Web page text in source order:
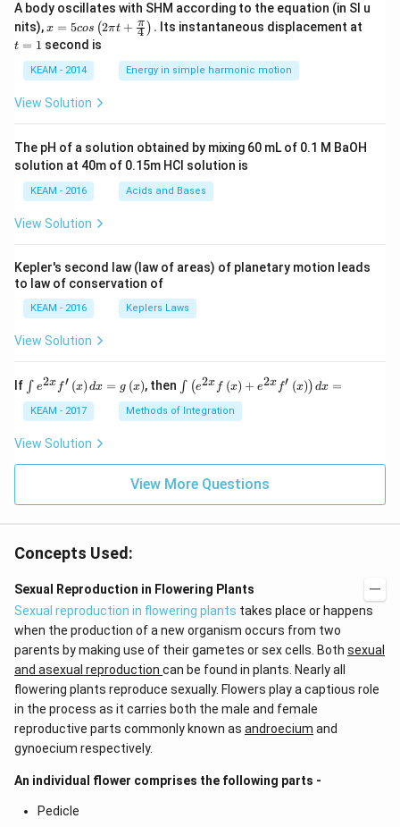
A body oscillates with SHM according to the equation (in SI u
nits),x =
os
\lef
t(2
\pi
t +
{\p
i}
{4}
\ri
t) .
x = 5cos (2πt + 4
π ) . Its instantaneous displacement at
t = 1 second is
KEAM - 2014 Energy in simple harmonic motion
View Solution
The pH of a solution obtained by mixing 60 mL of 0.1 M BaOH
solution at 40m of 0.15m HCI solution is
KEAM - 2016 Acids and Bases
View Solution
Kepler's second law (law of areas) of planetary motion leads
to law of conservation of
KEAM - 2016 Keplers Laws
View Solution
If \i
nt
e^
{2
x}
\l
h
d
x
=
g
ef
t
(x
\r
ig
h
t)
∫ e2x f′ (x) dx = g (x), then \i
nt
\l
ef
^
{2
\r
ig
h
t)
e^
{2
x}
f'
\l
ef
t
ig
∫ (e2x f (x) + e2x f′ (x)) dx =
KEAM - 2017 Methods of Integration
View Solution
View More Questions
Concepts Used:
Sexual Reproduction in Flowering Plants
Sexual reproduction in flowering plants takes place or happens
when the production of a new organism occurs from two
parents by making use of their gametes or sex cells. Both sexual
and asexual reproduction can be found in plants. Nearly all
flowering plants reproduce sexually. Flowers play a captious role
in the process as it carries both the male and female
reproductive parts commonly known as androecium and
gynoecium respectively.
An individual flower comprises the following parts -
Pedicle